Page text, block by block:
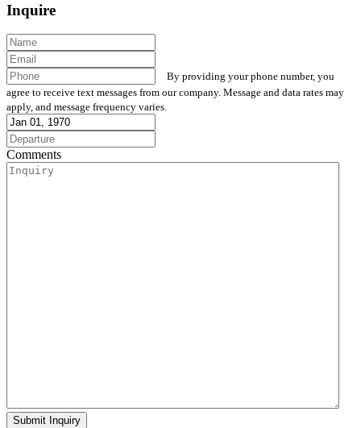
Inquire
By providing your phone number, you
agree to receive text messages from our company. Message and data rates may
apply, and message frequency varies.
Comments